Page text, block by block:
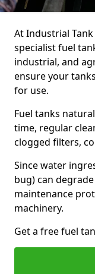
At Industrial
specialist fuel
industrial, and
ensure your
for use.
Fuel tanks
time, regular
clogged filters,
Since water
bug) can
maintenance
machinery.
Get a free fuel